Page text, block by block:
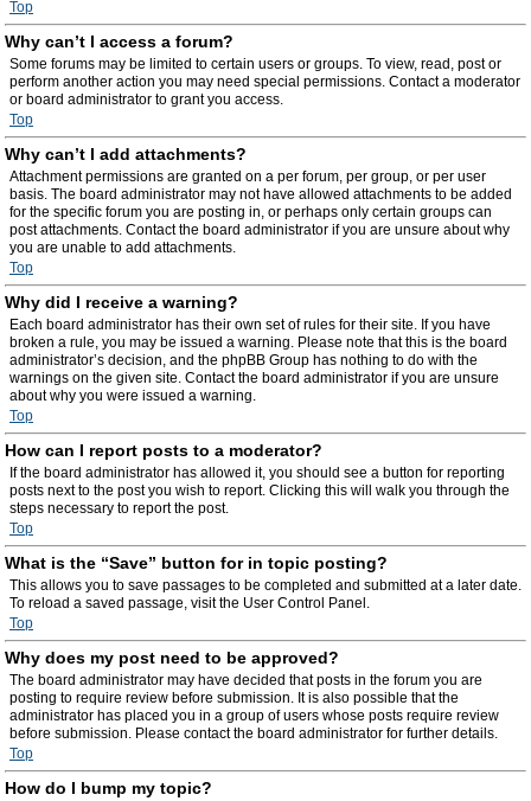
Top
Why can’t I access a forum?
Some forums may be limited to certain users or groups. To view, read, post or
perform another action you may need special permissions. Contact a moderator
or board administrator to grant you access.
Top
Why can’t I add attachments?
Attachment permissions are granted on a per forum, per group, or per user
basis. The board administrator may not have allowed attachments to be added
for the specific forum you are posting in, or perhaps only certain groups can
post attachments. Contact the board administrator if you are unsure about why
you are unable to add attachments.
Top
Why did I receive a warning?
Each board administrator has their own set of rules for their site. If you have
broken a rule, you may be issued a warning. Please note that this is the board
administrator’s decision, and the phpBB Group has nothing to do with the
warnings on the given site. Contact the board administrator if you are unsure
about why you were issued a warning.
Top
How can I report posts to a moderator?
If the board administrator has allowed it, you should see a button for reporting
posts next to the post you wish to report. Clicking this will walk you through the
steps necessary to report the post.
Top
What is the “Save” button for in topic posting?
This allows you to save passages to be completed and submitted at a later date.
To reload a saved passage, visit the User Control Panel.
Top
Why does my post need to be approved?
The board administrator may have decided that posts in the forum you are
posting to require review before submission. It is also possible that the
administrator has placed you in a group of users whose posts require review
before submission. Please contact the board administrator for further details.
Top
How do I bump my topic?